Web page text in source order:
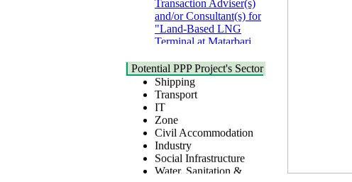
and/or Consultant(s) for
"Land-Based LNG
Terminal at Matarbari,
Cox's Bazar",
22 July, 2026
Corrigendum Notice
2nd Corrigendum
Notice of Invitation for
Bid (IFB) Notice for
"Construction of
Bridge on Bhulta-
Araihazar-
Potential PPP Project's Sector
Health
Urban
Shipping
Transport
IT
Zone
Civil Accommodation
Industry
Social Infrastructure
Water, Sanitation &
Hygiene